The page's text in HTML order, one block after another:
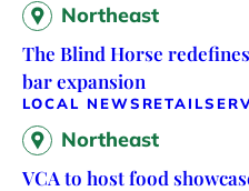
Northeast
The Blind Horse
bar expansion
LOCAL NEWS RETAIL
Northeast
VCA to host food